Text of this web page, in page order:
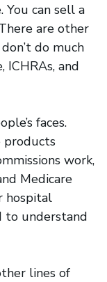
can sell a
are other
do much
and
faces.
products
work,
Medicare
hospital
to understand
lines of